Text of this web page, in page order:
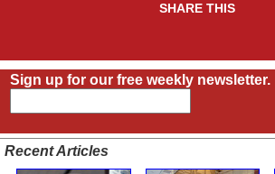
SHARE THIS
Sign up for our free weekly newsletter.
Recent Articles